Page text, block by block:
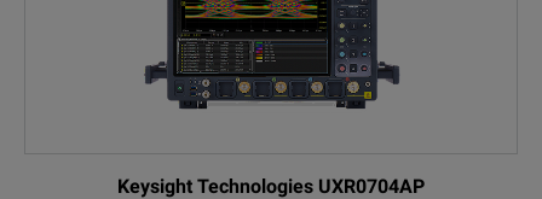
Keysight Technologies UXR0704AP